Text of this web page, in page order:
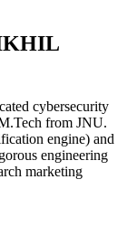
cybersecurity
from JNU.
engine) and
engineering
marketing